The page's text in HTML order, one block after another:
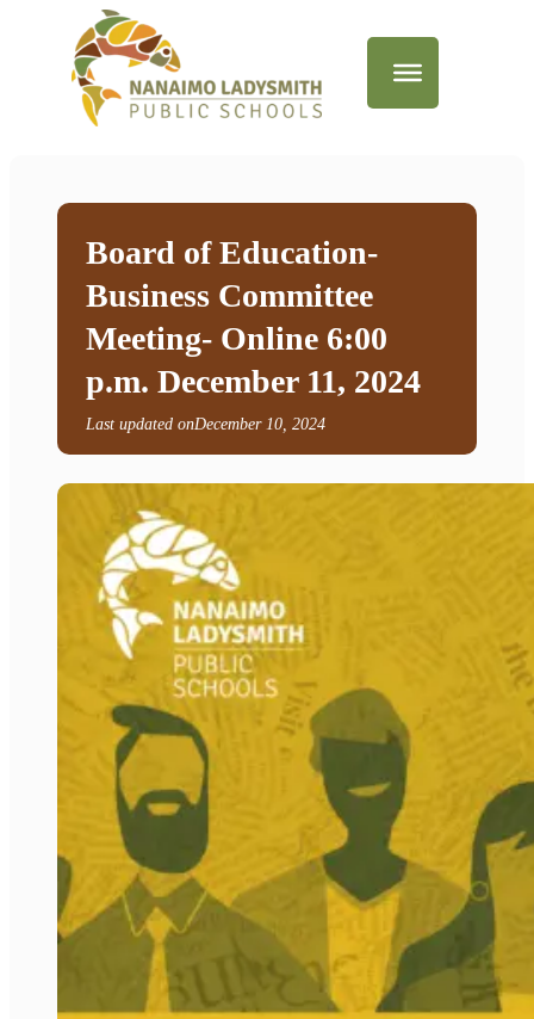
Board of Education-
Business Committee
Meeting- Online 6:00
p.m. December 11, 2024
Last updated onDecember 10, 2024